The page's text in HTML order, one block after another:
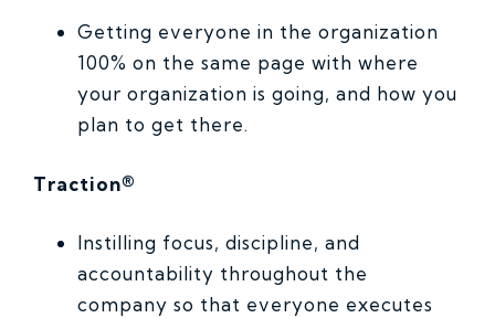
Getting everyone in the organization
100% on the same page with where
your organization is going, and how you
plan to get there.
Traction®
Instilling focus, discipline, and
accountability throughout the
company so that everyone executes